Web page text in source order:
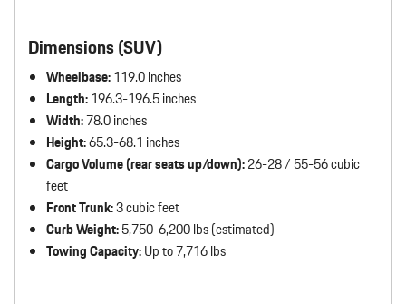
Dimensions (SUV)
Wheelbase:119.0 inches
Length:196.3-196.5 inches
Width:78.0 inches
Height:65.3-68.1 inches
Cargo Volume (rear seats up/down):26-28 / 55-56 cubic
feet
Front Trunk:3 cubic feet
Curb Weight:5,750-6,200 lbs (estimated)
Towing Capacity:Up to 7,716 lbs